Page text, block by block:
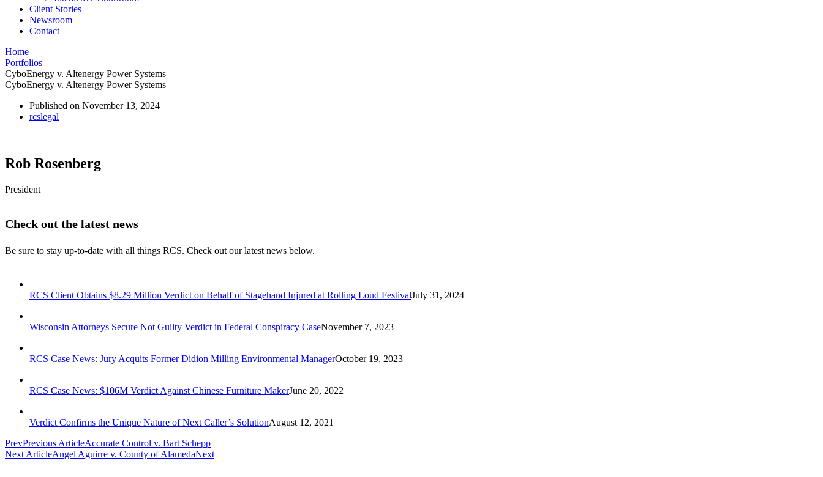
Client Stories
Newsroom
Contact
Home
Portfolios
CyboEnergy v. Altenergy Power Systems
CyboEnergy v. Altenergy Power Systems
Published on November 13, 2024
rcslegal
Rob Rosenberg
President
Check out the latest news
Be sure to stay up-to-date with all things RCS. Check out our latest news below.
RCS Client Obtains $8.29 Million Verdict on Behalf of Stagehand Injured at Rolling Loud FestivalJuly 31, 2024
Wisconsin Attorneys Secure Not Guilty Verdict in Federal Conspiracy CaseNovember 7, 2023
RCS Case News: Jury Acquits Former Didion Milling Environmental ManagerOctober 19, 2023
RCS Case News: $106M Verdict Against Chinese Furniture MakerJune 20, 2022
Verdict Confirms the Unique Nature of Next Caller’s SolutionAugust 12, 2021
PrevPrevious ArticleAccurate Control v. Bart Schepp
Next ArticleAngel Aguirre v. County of AlamedaNext